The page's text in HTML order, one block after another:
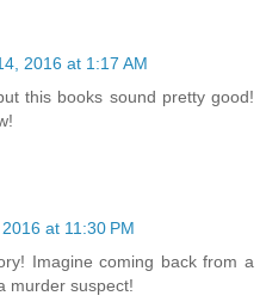
2016 at 1:17 AM
this books sound pretty good!
at 11:30 PM
Imagine coming back from a
murder suspect!